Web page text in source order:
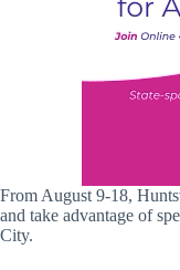
From August 9-18,
and take advantage of
City.